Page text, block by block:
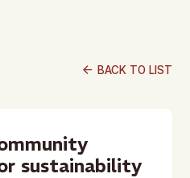
arrow_back BACK TO LIST
sustainability